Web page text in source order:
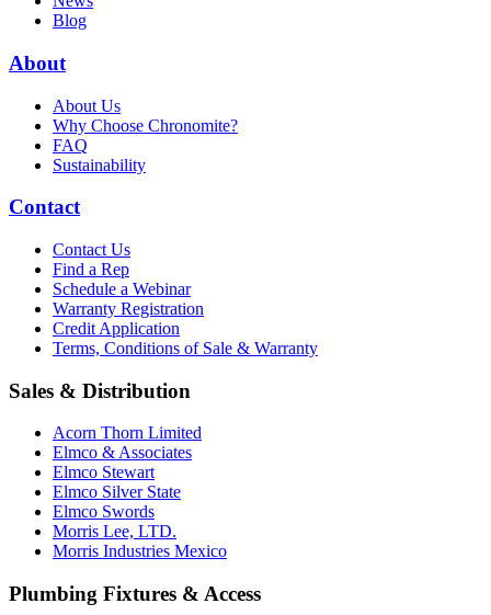
Blog
About
About Us
Why Choose Chronomite?
FAQ
Sustainability
Contact
Contact Us
Find a Rep
Schedule a Webinar
Warranty Registration
Credit Application
Terms, Conditions of Sale & Warranty
Sales & Distribution
Acorn Thorn Limited
Elmco & Associates
Elmco Stewart
Elmco Silver State
Elmco Swords
Morris Lee, LTD.
Morris Industries Mexico
Plumbing Fixtures & Access